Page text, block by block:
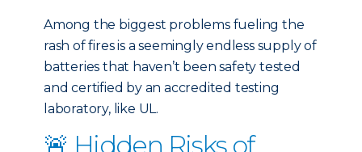
Among the biggest problems fueling the
rash of fires is a seemingly endless supply of
batteries that haven’t been safety tested
and certified by an accredited testing
laboratory, like UL.
🚨 Hidden Risks of